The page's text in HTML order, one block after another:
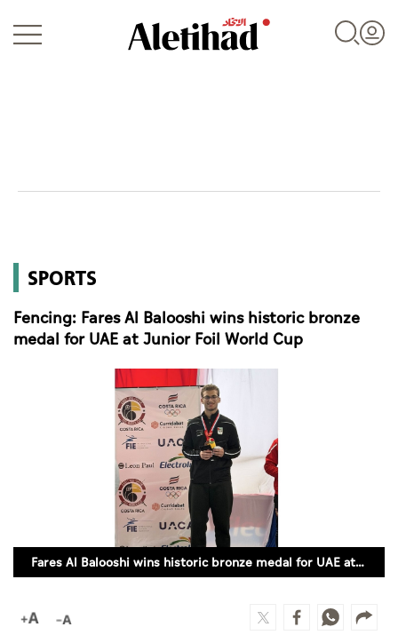
World
Business
Infograph
Photo Gallery
Caricature
SPORTS
Fencing: Fares Al Balooshi wins historic bronze
medal for UAE at Junior Foil World Cup
Fares Al Balooshi wins historic bronze medal for UAE at Junior Foil World Cup (WAM)